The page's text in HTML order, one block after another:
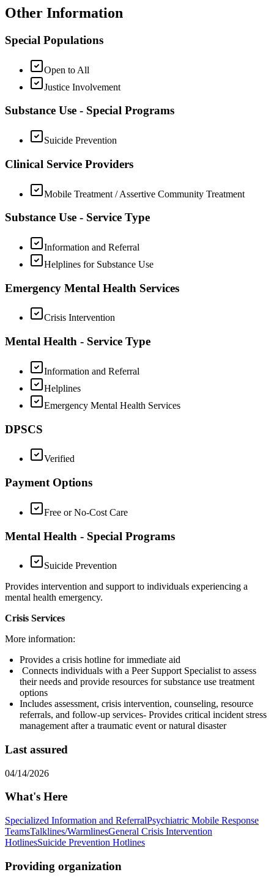
Other Information
Special Populations
Open to All
Justice Involvement
Substance Use - Special Programs
Suicide Prevention
Clinical Service Providers
Mobile Treatment / Assertive Community Treatment
Substance Use - Service Type
Information and Referral
Helplines for Substance Use
Emergency Mental Health Services
Crisis Intervention
Mental Health - Service Type
Information and Referral
Helplines
Emergency Mental Health Services
DPSCS
Verified
Payment Options
Free or No-Cost Care
Mental Health - Special Programs
Suicide Prevention
Provides intervention and support to individuals experiencing a
mental health emergency.
Crisis Services
More information:
Provides a crisis hotline for immediate aid
Connects individuals with a Peer Support Specialist to assess
their needs and provide resources for substance use treatment
options
Includes assessment, crisis intervention, counseling, resource
referrals, and follow-up services- Provides critical incident stress
management after a traumatic event or natural disaster
Last assured
04/14/2026
What's Here
Specialized Information and ReferralPsychiatric Mobile Response
TeamsTalklines/WarmlinesGeneral Crisis Intervention
HotlinesSuicide Prevention Hotlines
Providing organization